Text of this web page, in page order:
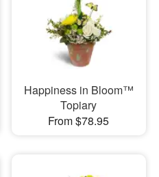
Happiness in Bloom™
Topiary
From $78.95